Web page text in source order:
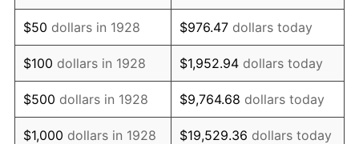
1943 $6,171.35 6.13%
1944 $6,278.36 1.73%
1945 $6,421.05 2.27%
1946 $6,956.14 8.33%
$50 dollars in 1928 $976.47 dollars today
$100 dollars in 1928 $1,952.94 dollars today
$500 dollars in 1928 $9,764.68 dollars today
$1,000 dollars in 1928 $19,529.36 dollars today